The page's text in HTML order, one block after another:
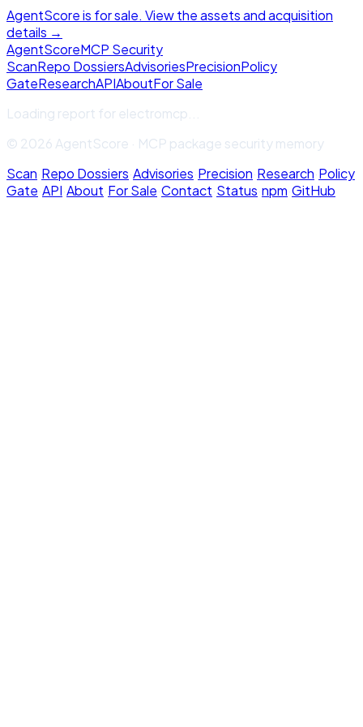
AgentScore is for sale. View the assets and acquisition
details →
AgentScoreMCP Security
ScanRepo DossiersAdvisoriesPrecisionPolicy
GateResearchAPIAboutFor Sale
Loading report for electromcp
© 2026 AgentScore · MCP package security memory
Scan·Repo Dossiers·Advisories·Precision·Research·Policy
Gate·API·About·For Sale·Contact·Status·npm·GitHub